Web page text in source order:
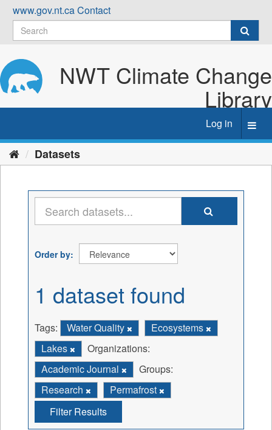
Skip
content
www.gov.nt.caContact
NWT Climate Change
Library
Log in
Datasets
Order by
1 dataset found
Tags: Water Quality
Ecosystems
Lakes
Organizations:
Academic Journal
Groups:
Research
Permafrost
Filter Results